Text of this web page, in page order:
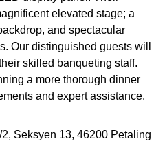
elevated stage; a
and spectacular
Our distinguished guests will
skilled banqueting staff.
a more thorough dinner
and expert assistance.
Seksyen 13, 46200 Petaling